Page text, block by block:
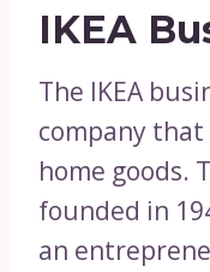
IKEA
The IKEA
company
home goods.
founded in
an